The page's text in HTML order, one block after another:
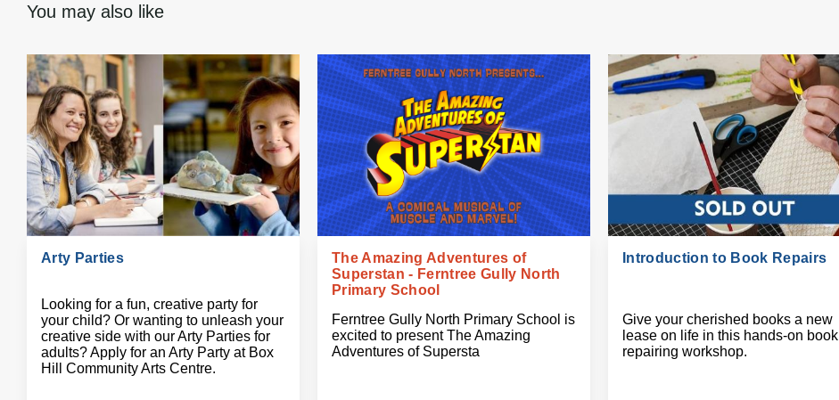
You may also like
Arty Parties
Looking for a fun, creative party for
your child? Or wanting to unleash your
creative side with our Arty Parties for
adults? Apply for an Arty Party at Box
Hill Community Arts Centre.
The Amazing Adventures of
Superstan - Ferntree Gully North
Primary School
Ferntree Gully North Primary School is
excited to present The Amazing
Adventures of Supersta
Introduction to Book Repairs
Give your cherished books a new
lease on life in this hands-on book
repairing workshop.